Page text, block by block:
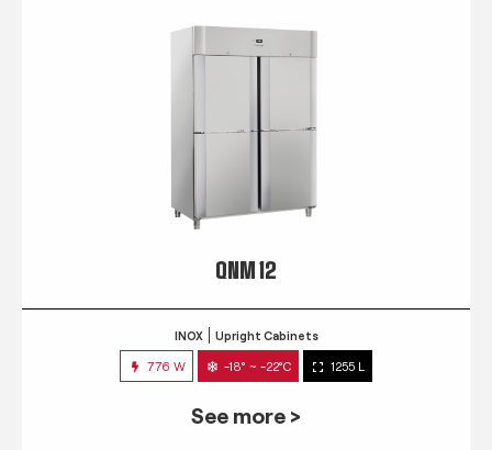
QNM 12
INOX Upright Cabinets
776 W -18° ~ -22°C 1255 L
See more >